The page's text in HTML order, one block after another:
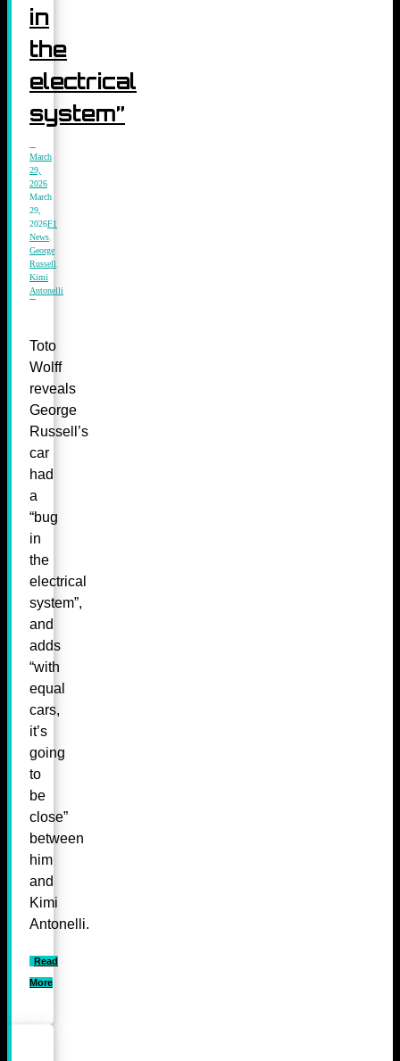
in
the
electrical
system”
March
29,
2026
March
29,
2026F1
News
George
Russell
Kimi
Antonelli
Toto
Wolff
reveals
George
Russell’s
car
had
a
“bug
in
the
electrical
system”,
and
adds
“with
equal
cars,
it’s
going
to
be
close”
between
him
and
Kimi
Antonelli.
Read
More